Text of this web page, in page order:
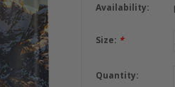
Availability:
Size: *
Quantity: